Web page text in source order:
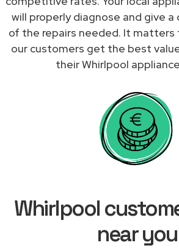
will properly diagnose and give a
of the repairs needed. It matters
our customers get the best
their Whirlpool
Whirlpool
near you